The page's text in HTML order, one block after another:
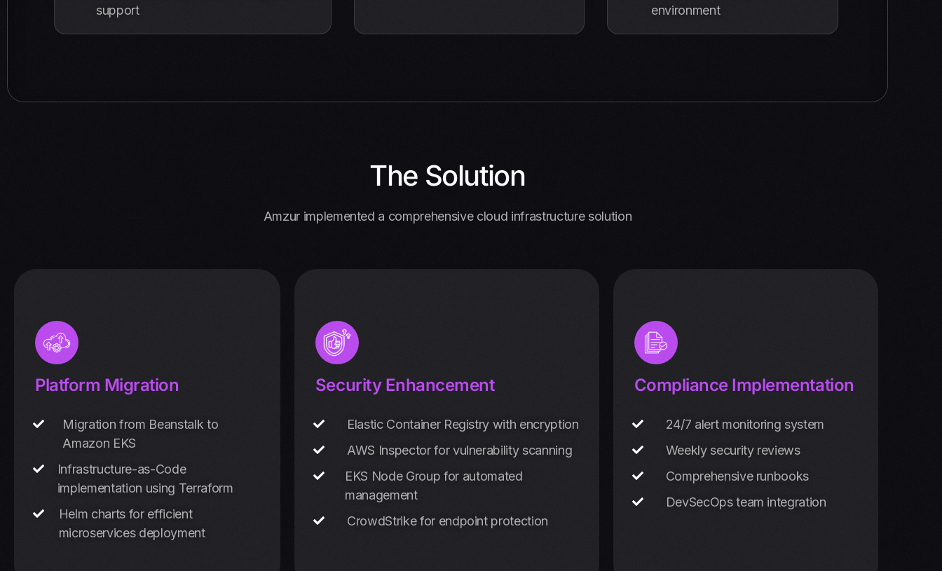
support
environment
The Solution
Amzur implemented a comprehensive cloud infrastructure solution
Platform Migration
Migration from Beanstalk to
Amazon EKS
Infrastructure-as-Code
implementation using Terraform
Helm charts for efficient
microservices deployment
Security Enhancement
Elastic Container Registry with encryption
AWS Inspector for vulnerability scanning
EKS Node Group for automated
management
CrowdStrike for endpoint protection
Compliance Implementation
24/7 alert monitoring system
Weekly security reviews
Comprehensive runbooks
DevSecOps team integration